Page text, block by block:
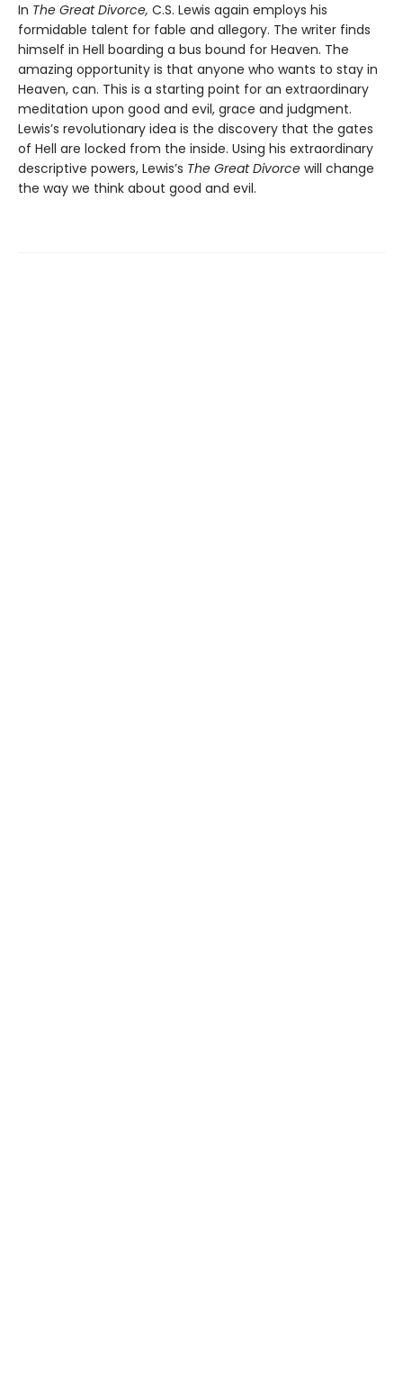
In The Great Divorce, C.S. Lewis again employs his
formidable talent for fable and allegory. The writer finds
himself in Hell boarding a bus bound for Heaven. The
amazing opportunity is that anyone who wants to stay in
Heaven, can. This is a starting point for an extraordinary
meditation upon good and evil, grace and judgment.
Lewis’s revolutionary idea is the discovery that the gates
of Hell are locked from the inside. Using his extraordinary
descriptive powers, Lewis’s The Great Divorce will change
the way we think about good and evil.